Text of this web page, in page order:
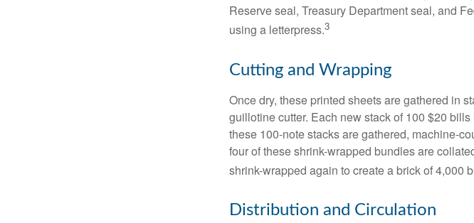
Reserve seal, Treasury Department seal, and
using a letterpress.3
Cutting and Wrapping
Once dry, these printed sheets are gathered in
guillotine cutter. Each new stack of 100 $20
these 100-note stacks are gathered, machine-
four of these shrink-wrapped bundles are
shrink-wrapped again to create a brick of 4,000
Distribution and Circulation